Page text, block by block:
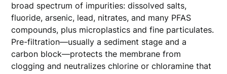
broad spectrum of impurities: dissolved salts,
fluoride, arsenic, lead, nitrates, and many PFAS
compounds, plus microplastics and fine particulates.
Pre-filtration—usually a sediment stage and a
carbon block—protects the membrane from
clogging and neutralizes chlorine or chloramine that